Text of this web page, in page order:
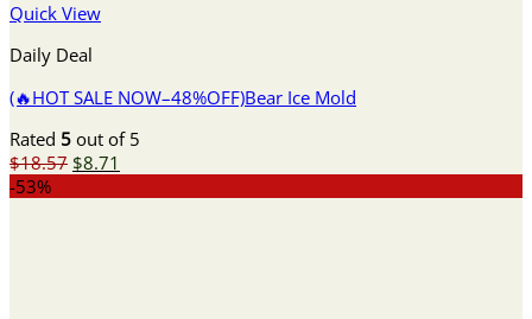
Quick View
Daily Deal
(🔥HOT SALE NOW–48%OFF)Bear Ice Mold
Rated 5 out of 5
$18.57 Original
$8.71
-53%